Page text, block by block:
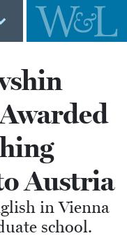
Austria
in Vienna
school.